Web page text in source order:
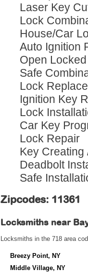
Laser Key
Lock
House/Car
Auto Ignition
Open
Safe
Lock
Ignition Key
Lock
Car Key
Lock Repair
Key Creating
Deadbolt
Safe
Zipcodes: 11361
Locksmiths near
Locksmiths in the 718 area
Breezy Point, NY
Middle Village, NY